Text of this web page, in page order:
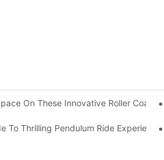
On These Innovative Roller Coasters
To Thrilling Pendulum Ride Experiences